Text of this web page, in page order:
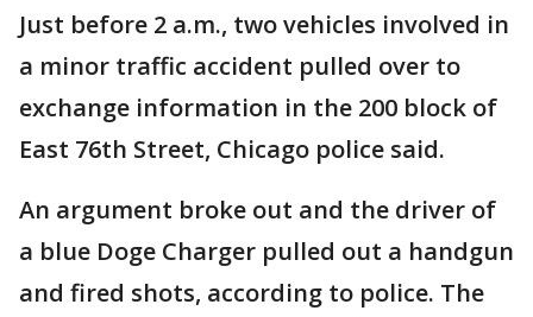
Just before 2 a.m., two vehicles involved in
a minor traffic accident pulled over to
exchange information in the 200 block of
East 76th Street, Chicago police said.
An argument broke out and the driver of
a blue Doge Charger pulled out a handgun
and fired shots, according to police. The